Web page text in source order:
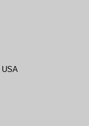
USA